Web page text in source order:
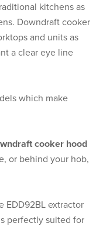
kitchens as
Downdraft cooker
and units as
a clear eye line
which make
cooker hood
or behind your hob,
EDD92BL extractor
perfectly suited for